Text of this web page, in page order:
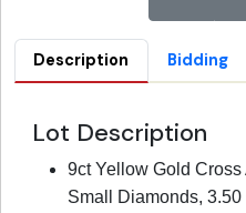
Description Bidding
Lot Description
9ct Yellow Gold
Small Diamonds, 3.50